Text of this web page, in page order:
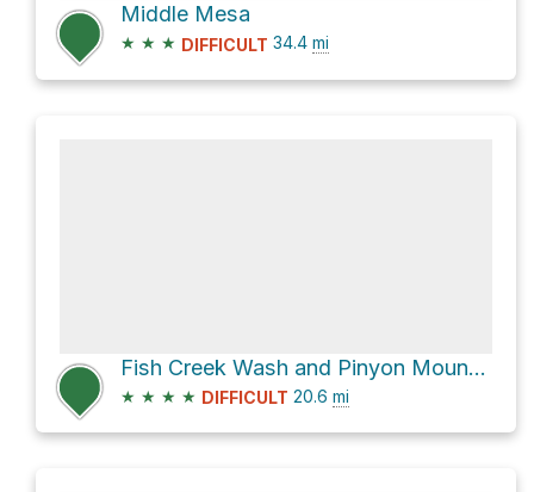
Middle Mesa
★ ★ ★ DIFFICULT 34.4 mi
Fish Creek Wash and Pinyon Mountain Road
★ ★ ★ ★ DIFFICULT 20.6 mi